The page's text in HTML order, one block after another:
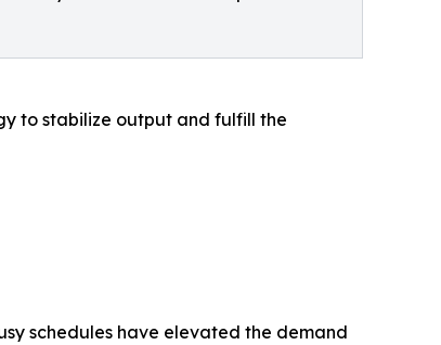
to stabilize output and fulfill the
schedules have elevated the demand